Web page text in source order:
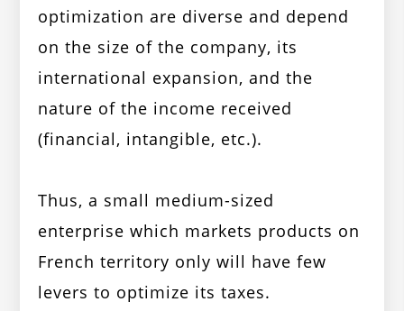
optimization are diverse and depend
on the size of the company, its
international expansion, and the
nature of the income received
(financial, intangible, etc.).
Thus, a small medium-sized
enterprise which markets products on
French territory only will have few
levers to optimize its taxes.